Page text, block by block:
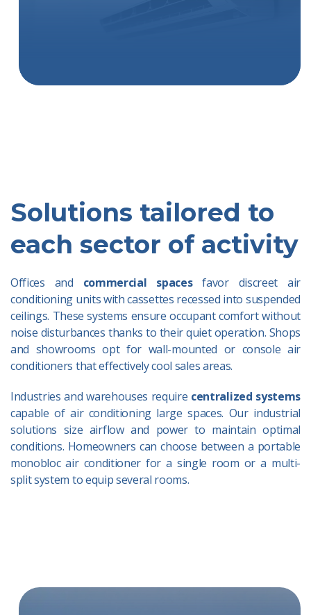
Solutions tailored to
each sector of activity
Offices and commercial spaces
favor discreet air
conditioning units with cassettes recessed into suspended
ceilings. These systems ensure occupant comfort without
noise disturbances thanks to their quiet operation. Shops
and showrooms opt for wall-mounted or console air
conditioners that effectively cool sales areas.
Industries and warehouses require centralized systems
capable of air conditioning large spaces. Our industrial
solutions size airflow and power to maintain optimal
conditions. Homeowners can choose between a portable
monobloc air conditioner for a single room or a multi-
split system to equip several rooms.